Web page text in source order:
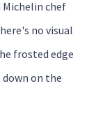
chef
no visual
frosted edge
on the